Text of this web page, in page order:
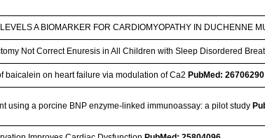
A BIOMARKER FOR CARDIOMYOPATHY IN DUCHENNE
Not Correct Enuresis in All Children with Sleep Disordered
baicalein on heart failure via modulation of Ca2 PubMed: 26706290
using a porcine BNP enzyme-linked immunoassay: a pilot study